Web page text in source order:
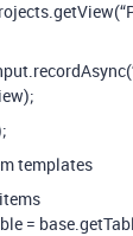
templates
=